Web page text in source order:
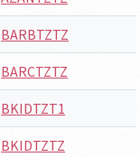
BARBTZTZ
BARCTZTZ
BKIDTZT1
BKIDTZTZ